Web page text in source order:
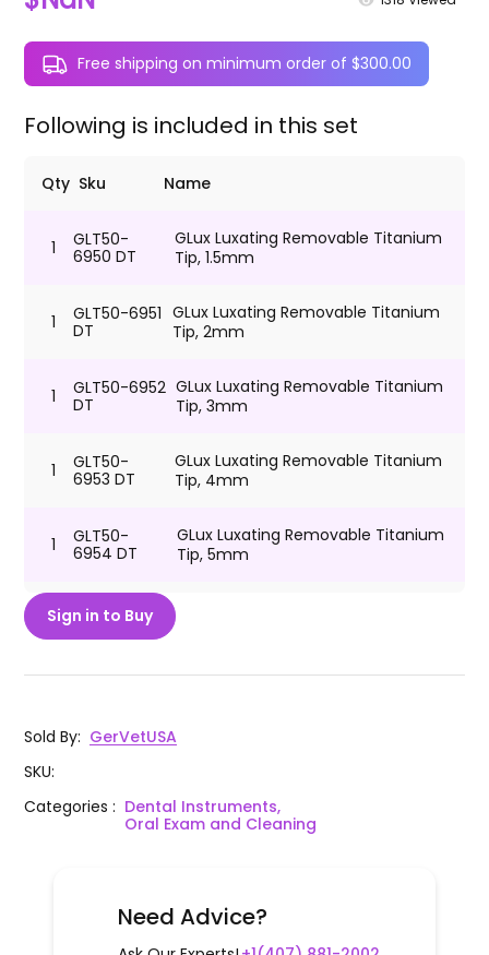
Free shipping on minimum order of $300.00
Following is included in this set
Qty Sku Name
1
GLT50-
6950 DT
GLux Luxating Removable Titanium
Tip, 1.5mm
1
GLT50-6951
DT
GLux Luxating Removable Titanium
Tip, 2mm
1
GLT50-6952
DT
GLux Luxating Removable Titanium
Tip, 3mm
1
GLT50-
6953 DT
GLux Luxating Removable Titanium
Tip, 4mm
1
GLT50-
6954 DT
GLux Luxating Removable Titanium
Tip, 5mm
1
GLT50-6955
DT
GLux Luxating Removable Titanium
Tip, 6mm
Sign in to Buy
Sold By: GerVetUSA
SKU:
Categories: Dental Instruments,
Oral Exam and Cleaning
Need Advice?